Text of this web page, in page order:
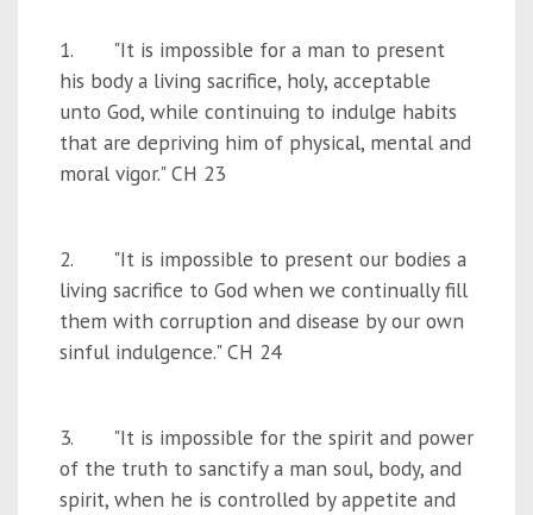
1. "It is impossible for a man to present
his body a living sacrifice, holy, acceptable
unto God, while continuing to indulge habits
that are depriving him of physical, mental and
moral vigor." CH 23
2. "It is impossible to present our bodies a
living sacrifice to God when we continually fill
them with corruption and disease by our own
sinful indulgence." CH 24
3. "It is impossible for the spirit and power
of the truth to sanctify a man soul, body, and
spirit, when he is controlled by appetite and